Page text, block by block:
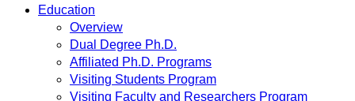
Education
Overview
Dual Degree Ph.D.
Affiliated Ph.D. Programs
Visiting Students Program
Visiting Faculty and Researchers Program